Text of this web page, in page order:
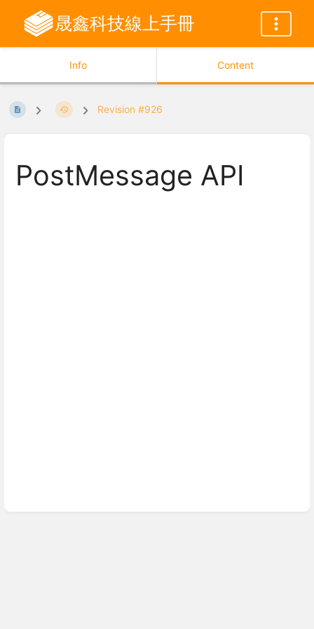
晟鑫科技線上手冊
Info Content
Revision #926
PostMessage API